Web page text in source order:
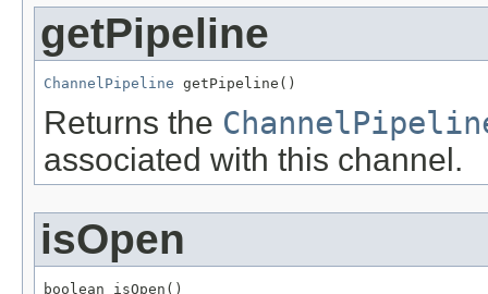
getPipeline
ChannelPipeline getPipeline()
Returns the
associated with this channel.
isOpen
boolean isOpen()